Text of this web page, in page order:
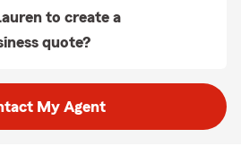
to create a
quote?
My Agent